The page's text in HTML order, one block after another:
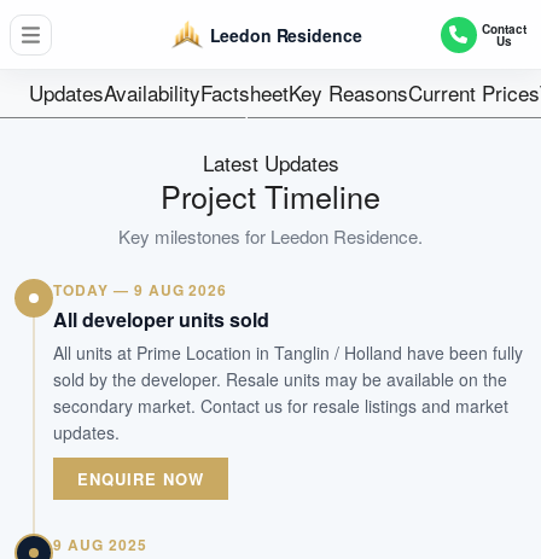
Leedon Residence Contact
Us
UpdatesAvailabilityFactsheetKey ReasonsCurrent Prices
381
Freehold
Tenure
Residential Highrise
Type
For Immediate Occupation
Est. TOP
WhatsApp Us
Latest Updates
Project Timeline
Key milestones for Leedon Residence.
TODAY — 9 AUG 2026
All developer units sold
All units at Prime Location in Tanglin / Holland have been fully
sold by the developer. Resale units may be available on the
secondary market. Contact us for resale listings and market
updates.
ENQUIRE NOW
9 AUG 2025